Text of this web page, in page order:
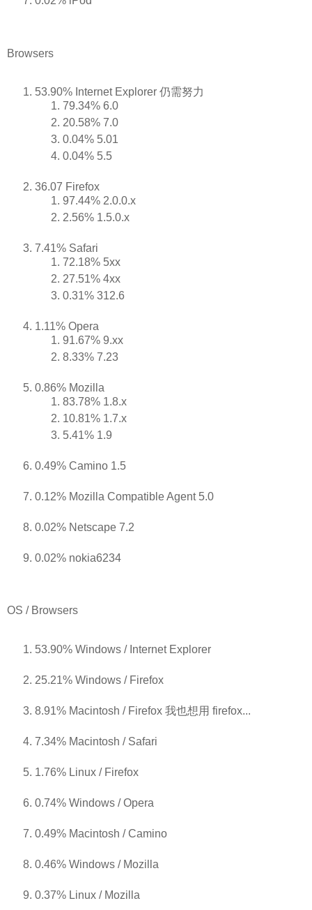
Browsers
53.90% Internet Explorer 仍需努力
79.34% 6.0
20.58% 7.0
0.04% 5.01
0.04% 5.5
36.07 Firefox
97.44% 2.0.0.x
2.56% 1.5.0.x
7.41% Safari
72.18% 5xx
27.51% 4xx
0.31% 312.6
1.11% Opera
91.67% 9.xx
8.33% 7.23
0.86% Mozilla
83.78% 1.8.x
10.81% 1.7.x
5.41% 1.9
0.49% Camino 1.5
0.12% Mozilla Compatible Agent 5.0
0.02% Netscape 7.2
0.02% nokia6234
OS / Browsers
53.90% Windows / Internet Explorer
25.21% Windows / Firefox
8.91% Macintosh / Firefox 我也想用 firefox...
7.34% Macintosh / Safari
1.76% Linux / Firefox
0.74% Windows / Opera
0.49% Macintosh / Camino
0.46% Windows / Mozilla
0.37% Linux / Mozilla